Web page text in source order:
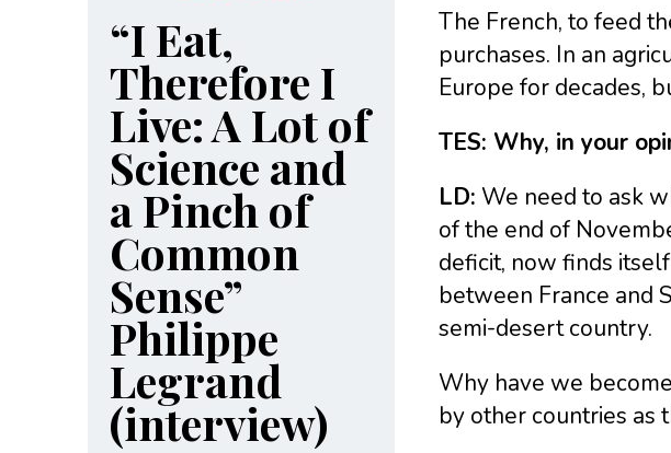
The French, to feed
purchases. In an
Europe for decades,
TES: Why, in your
LD: We need to ask
of the end of
deficit, now finds
between France and
semi-desert country.
Why have we
by other countries as
“I Eat,
Therefore I
Live: A Lot of
Science and
a Pinch of
Common
Sense”
Philippe
Legrand
(interview)